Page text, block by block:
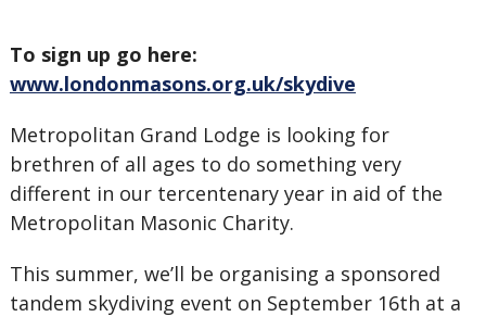
To sign up go here:
www.londonmasons.org.uk/skydive
Metropolitan Grand Lodge is looking for
brethren of all ages to do something very
different in our tercentenary year in aid of the
Metropolitan Masonic Charity.
This summer, we’ll be organising a sponsored
tandem skydiving event on September 16th at a